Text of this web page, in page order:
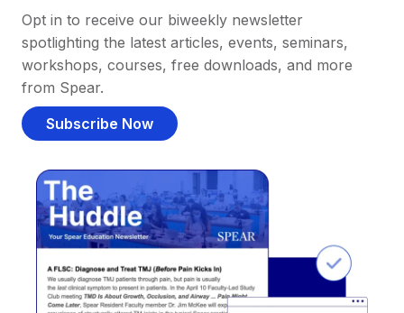
Opt in to receive our biweekly newsletter
spotlighting the latest articles, events, seminars,
workshops, courses, free downloads, and more
from Spear.
Subscribe Now